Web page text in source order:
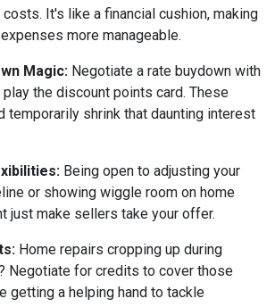
It's like a financial cushion, making
more manageable.
Magic: Negotiate a rate buydown with
the discount points card. These
temporarily shrink that daunting interest
Being open to adjusting your
or showing wiggle room on home
just make sellers take your offer.
Home repairs cropping up during
Negotiate for credits to cover those
getting a helping hand to tackle